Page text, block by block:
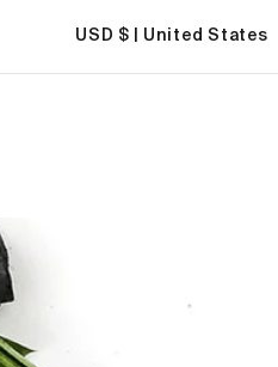
Country/region
USD $ | United States